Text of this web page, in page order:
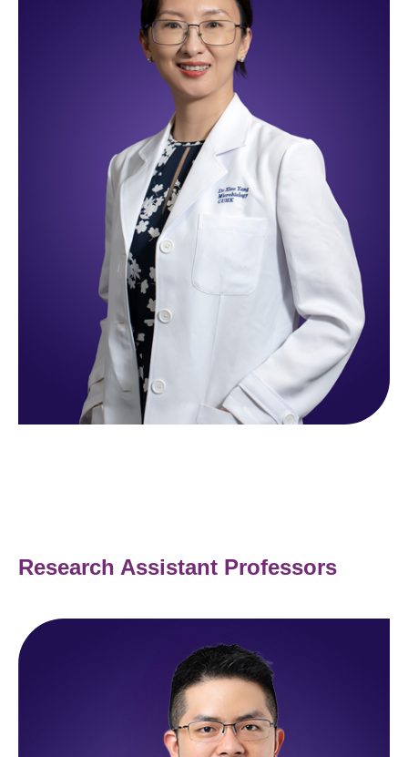
Research Assistant Professors